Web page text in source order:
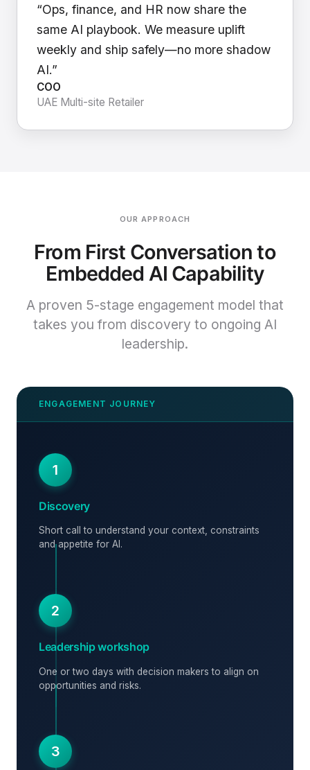
“Ops, finance, and HR now share the
same AI playbook. We measure uplift
weekly and ship safely—no more shadow
AI.”
COO
UAE Multi-site Retailer
OUR APPROACH
From First Conversation to
Embedded AI Capability
A proven 5-stage engagement model that
takes you from discovery to ongoing AI
leadership.
1
Discovery
Short call to understand your context, constraints
and appetite for AI.
2
Leadership workshop
One or two days with decision makers to align on
opportunities and risks.
3